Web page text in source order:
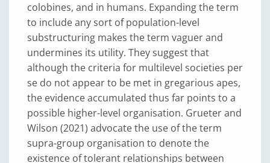
colobines, and in humans. Expanding the term
to include any sort of population-level
substructuring makes the term vaguer and
undermines its utility. They suggest that
although the criteria for multilevel societies per
se do not appear to be met in gregarious apes,
the evidence accumulated thus far points to a
possible higher-level organisation. Grueter and
Wilson (2021) advocate the use of the term
supra-group organisation to denote the
existence of tolerant relationships between